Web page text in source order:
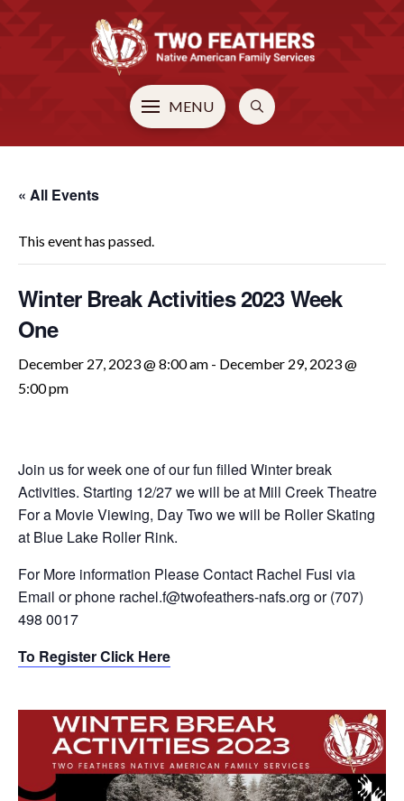
MENU
« All Events
This event has passed.
Winter Break Activities 2023 Week
One
December 27, 2023 @ 8:00 am - December 29, 2023 @
5:00 pm
Join us for week one of our fun filled Winter break
Activities. Starting 12/27 we will be at Mill Creek Theatre
For a Movie Viewing, Day Two we will be Roller Skating
at Blue Lake Roller Rink.
For More information Please Contact Rachel Fusi via
Email or phone rachel.f@twofeathers-nafs.org or (707)
498 0017
To Register Click Here